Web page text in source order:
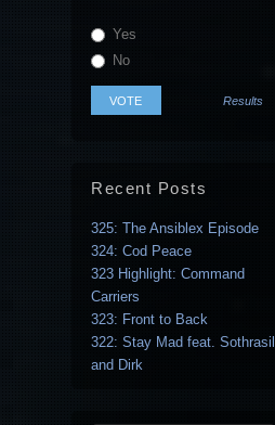
Yes
No
Results
Recent Posts
325: The Ansiblex Episode
324: Cod Peace
323 Highlight: Command
Carriers
323: Front to Back
322: Stay Mad feat. Sothrasil
and Dirk